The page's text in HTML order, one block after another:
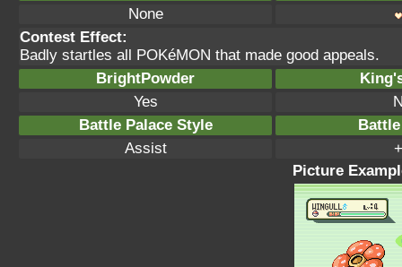
None
Contest Effect:
Badly startles all POKéMON that made good appeals.
BrightPowder
Yes
Battle Palace Style
Assist
Picture